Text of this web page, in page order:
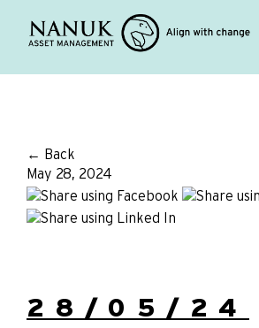
← Back
May 28, 2024
28/05/24